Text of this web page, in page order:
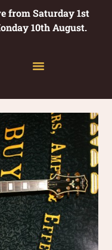
from Saturday 1st
10th August.